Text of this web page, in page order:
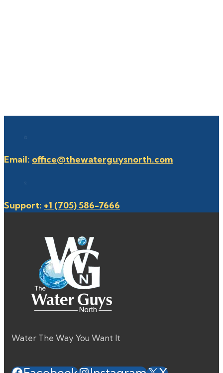
Email: office@thewaterguysnorth.com
Support: +1 (705) 586-7666
Water The Way You Want It